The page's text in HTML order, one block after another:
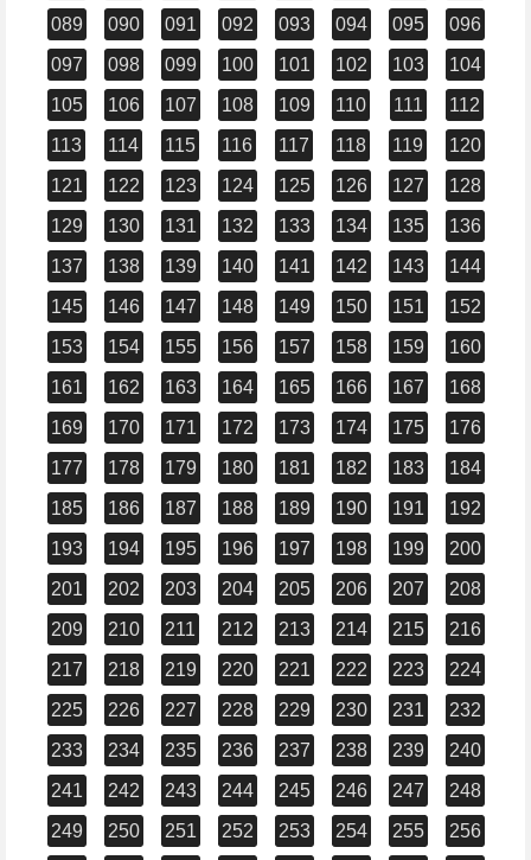
089
090 091 092 093 094 095
096
097
098 099 100 101 102 103
104
105
106 107 108 109 110 111
112
113
114 115 116 117 118 119
120
121
122 123 124 125 126 127
128
129
130 131 132 133 134 135
136
137
138 139 140 141 142 143
144
145
146 147 148 149 150 151
152
153
154 155 156 157 158 159
160
161
162 163 164 165 166 167
168
169
170 171 172 173 174 175
176
177
178 179 180 181 182 183
184
185
186 187 188 189 190 191
192
193
194 195 196 197 198 199
200
201
202 203 204 205 206 207
208
209
210 211 212 213 214 215
216
217
218 219 220 221 222 223
224
225
226 227 228 229 230 231
232
233
234 235 236 237 238 239
240
241
242 243 244 245 246 247
248
249
250 251 252 253 254 255
256